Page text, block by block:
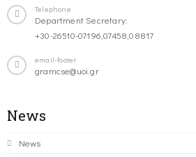
Telephone
Department Secretary:
+30-26510-07196,07458,08817
email-footer
gramcse@uoi.gr
News
News